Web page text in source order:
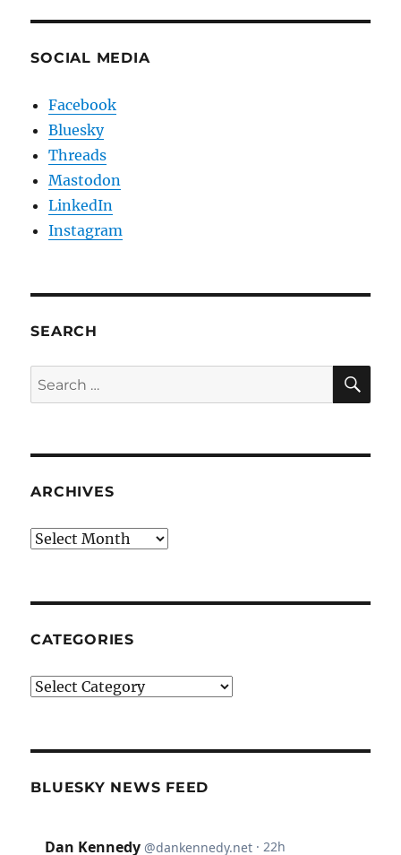
SOCIAL MEDIA
Facebook
Bluesky
Threads
Mastodon
LinkedIn
Instagram
SEARCH
Search
for:
ARCHIVES
Archives
CATEGORIES
Categories
BLUESKY NEWS FEED